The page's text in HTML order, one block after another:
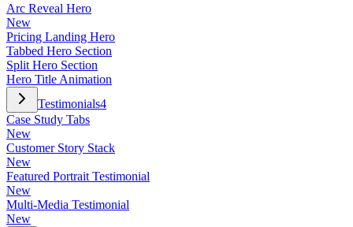
Arc Reveal Hero
New
Pricing Landing Hero
Tabbed Hero Section
Split Hero Section
Hero Title Animation
Testimonials4
Case Study Tabs
New
Customer Story Stack
New
Featured Portrait Testimonial
New
Multi-Media Testimonial
New